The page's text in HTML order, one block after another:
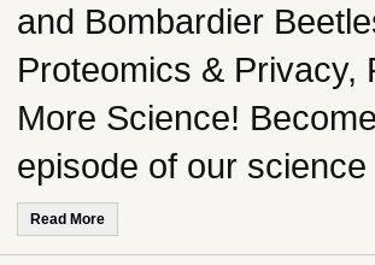
and Bombardier
Proteomics & Privacy,
More Science!
episode of our
Read More